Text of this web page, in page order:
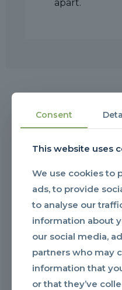
apart.
YOUR
Consent
This website uses
We use cookies to
ads, to provide
to analyse our
information about
our social media,
partners who may
information that
or that they’ve